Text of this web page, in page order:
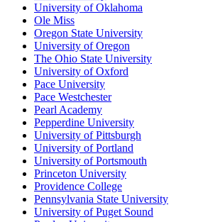
University of Oklahoma
Ole Miss
Oregon State University
University of Oregon
The Ohio State University
University of Oxford
Pace University
Pace Westchester
Pearl Academy
Pepperdine University
University of Pittsburgh
University of Portland
University of Portsmouth
Princeton University
Providence College
Pennsylvania State University
University of Puget Sound